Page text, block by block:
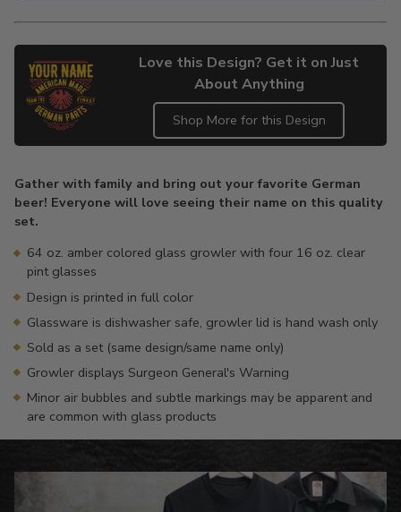
Love this Design? Get it on Just
About Anything
Shop More for this Design
to
your
cart
Gather with family and bring out your favorite German
beer! Everyone will love seeing their name on this quality
set.
64 oz. amber colored glass growler with four 16 oz. clear
pint glasses
Design is printed in full color
Glassware is dishwasher safe, growler lid is hand wash only
Sold as a set (same design/same name only)
Growler displays Surgeon General's Warning
Minor air bubbles and subtle markings may be apparent and
are common with glass products